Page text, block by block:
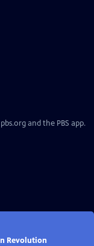
and the PBS app.
Revolution